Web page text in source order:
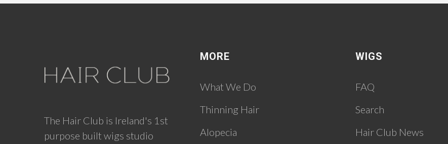
The Hair Club is Ireland's 1st
purpose built wigs studio
MORE
What We Do
Thinning Hair
Alopecia
WIGS
FAQ
Search
Hair Club News